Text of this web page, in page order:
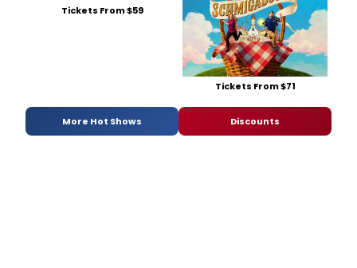
Tickets From $59
Tickets From $71
More Hot Shows Discounts